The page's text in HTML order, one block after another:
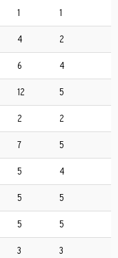
1 1
4 2
6 4
12 5
2 2
7 5
5 4
5 5
5 5
3 3